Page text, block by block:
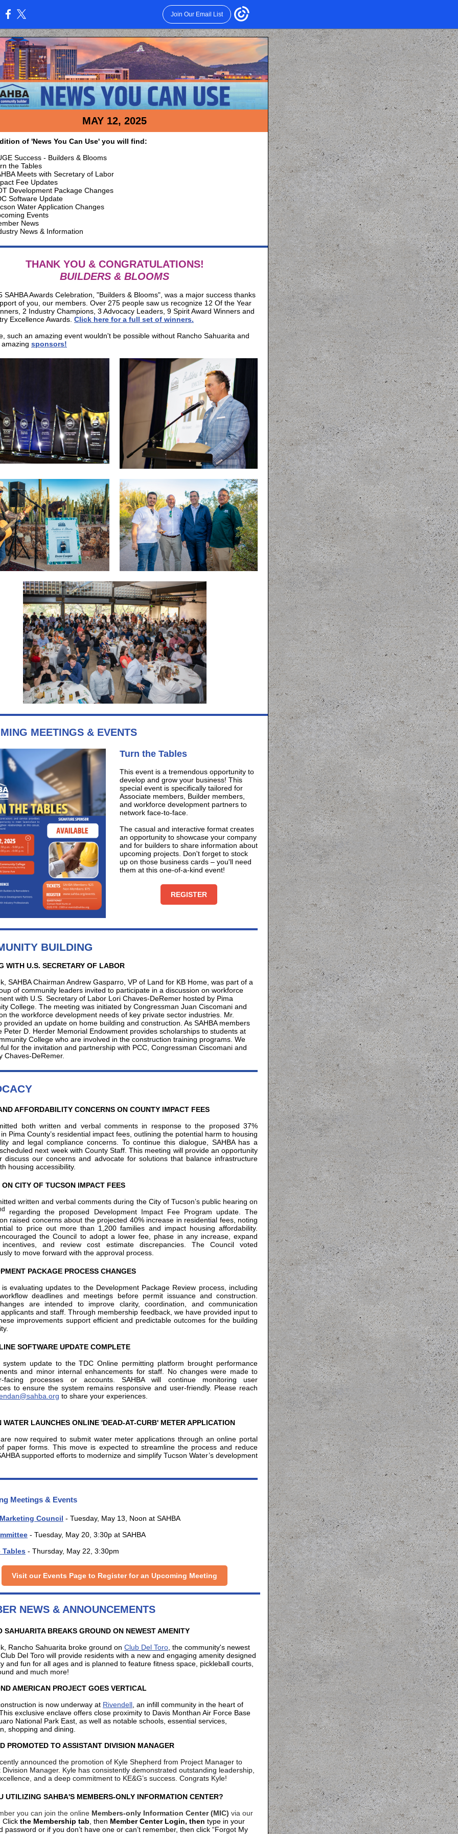
Join Our Email List
MAY 12, 2025
of 'News You Can Use' you will find:
Success - Builders & Blooms
the Tables
Meets with Secretary of Labor
Fee Updates
Development Package Changes
Software Update
Water Application Changes
Events
News
News & Information
THANK YOU & CONGRATULATIONS!
BUILDERS & BLOOMS
SAHBA Awards Celebration, "Builders & Blooms", was a major success thanks
of you, our members. Over 275 people saw us recognize 12 Of the Year
2 Industry Champions, 3 Advocacy Leaders, 9 Spirit Award Winners and
Excellence Awards. Click here for a full set of winners.
such an amazing event wouldn't be possible without Rancho Sahuarita and
sponsors!
MEETINGS & EVENTS
Turn the Tables
This event is a tremendous opportunity to
develop and grow your business! This
special event is specifically tailored for
Associate members, Builder members,
and workforce development partners to
network face-to-face.
The casual and interactive format creates
an opportunity to showcase your company
and for builders to share information about
upcoming projects. Don't forget to stock
up on those business cards – you'll need
them at this one-of-a-kind event!
REGISTER
BUILDING
WITH U.S. SECRETARY OF LABOR
SAHBA Chairman Andrew Gasparro, VP of Land for KB Home, was part of a
of community leaders invited to participate in a discussion on workforce
with U.S. Secretary of Labor Lori Chaves-DeRemer hosted by Pima
College. The meeting was initiated by Congressman Juan Ciscomani and
the workforce development needs of key private sector industries. Mr.
provided an update on home building and construction. As SAHBA members
Peter D. Herder Memorial Endowment provides scholarships to students at
College who are involved in the construction training programs. We
for the invitation and partnership with PCC, Congressman Ciscomani and
Chaves-DeRemer.
AFFORDABILITY CONCERNS ON COUNTY IMPACT FEES
both written and verbal comments in response to the proposed 37%
Pima County’s residential impact fees, outlining the potential harm to housing
and legal compliance concerns. To continue this dialogue, SAHBA has a
next week with County Staff. This meeting will provide an opportunity
discuss our concerns and advocate for solutions that balance infrastructure
housing accessibility.
ON CITY OF TUCSON IMPACT FEES
written and verbal comments during the City of Tucson’s public hearing on
regarding the proposed Development Impact Fee Program update. The
raised concerns about the projected 40% increase in residential fees, noting
to price out more than 1,200 families and impact housing affordability.
the Council to adopt a lower fee, phase in any increase, expand
incentives, and review cost estimate discrepancies. The Council voted
to move forward with the approval process.
PACKAGE PROCESS CHANGES
evaluating updates to the Development Package Review process, including
deadlines and meetings before permit issuance and construction.
are intended to improve clarity, coordination, and communication
and staff. Through membership feedback, we have provided input to
improvements support efficient and predictable outcomes for the building
SOFTWARE UPDATE COMPLETE
system update to the TDC Online permitting platform brought performance
and minor internal enhancements for staff. No changes were made to
facing processes or accounts. SAHBA will continue monitoring user
to ensure the system remains responsive and user-friendly. Please reach
to share your experiences.
WATER LAUNCHES ONLINE 'DEAD-AT-CURB' METER APPLICATION
now required to submit water meter applications through an online portal
paper forms. This move is expected to streamline the process and reduce
supported efforts to modernize and simplify Tucson Water’s development
Meetings & Events
Council - Tuesday, May 13, Noon at SAHBA
- Tuesday, May 20, 3:30p at SAHBA
Tables - Thursday, May 22, 3:30pm
Visit our Events Page to Register for an Upcoming Meeting
NEWS & ANNOUNCEMENTS
SAHUARITA BREAKS GROUND ON NEWEST AMENITY
Rancho Sahuarita broke ground on Club Del Toro , the community's newest
Club Del Toro will provide residents with a new and engaging amenity designed
and fun for all ages and is planned to feature fitness space, pickleball courts,
and much more!
AMERICAN PROJECT GOES VERTICAL
is now underway at Rivendell , an infill community in the heart of
exclusive enclave offers close proximity to Davis Monthan Air Force Base
National Park East, as well as notable schools, essential services,
shopping and dining.
PROMOTED TO ASSISTANT DIVISION MANAGER
announced the promotion of Kyle Shepherd from Project Manager to
Division Manager. Kyle has consistently demonstrated outstanding leadership,
and a deep commitment to KE&G’s success. Congrats Kyle!
UTILIZING SAHBA'S MEMBERS-ONLY INFORMATION CENTER?
you can join the online Members-only Information Center (MIC) via our
Click the Membership tab , then Member Center Login, then type in your
password or if you don’t have one or can’t remember, then click “Forgot My